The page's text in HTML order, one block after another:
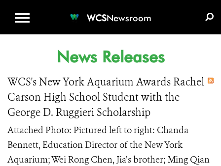
WCSNewsroom
News Releases
WCS's New York Aquarium Awards Rachel
Carson High School Student with the
George D. Ruggieri Scholarship
Attached Photo: Pictured left to right: Chanda
Bennett, Education Director of the New York
Aquarium; Wei Rong Chen, Jia’s brother; Ming Qian